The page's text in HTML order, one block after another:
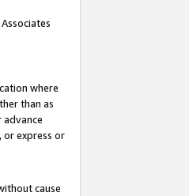
where
than as
or express or
cause